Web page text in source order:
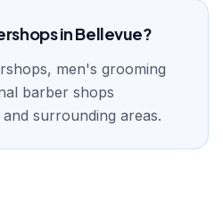
in Bellevue?
men's grooming
barber shops
surrounding areas.